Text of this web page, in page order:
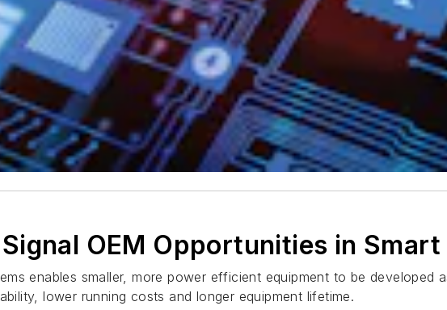
OEM Opportunities in
enables smaller, more power efficient equipment to be developed
lower running costs and longer equipment lifetime.